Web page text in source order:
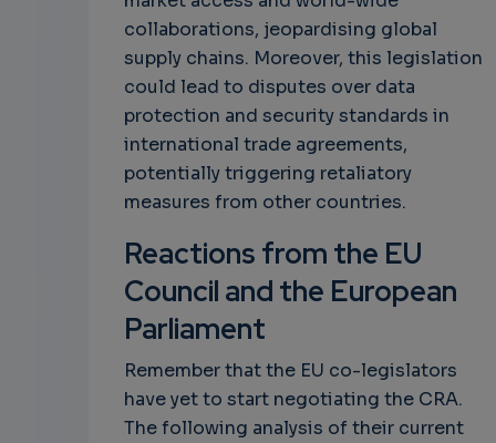
collaborations, jeopardising global
supply chains. Moreover, this legislation
could lead to disputes over data
protection and security standards in
international trade agreements,
potentially triggering retaliatory
measures from other countries.
Reactions from the EU
Council and the European
Parliament
Remember that the EU co-legislators
have yet to start negotiating the CRA.
The following analysis of their current